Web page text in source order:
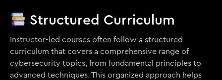
Structured Curriculum
Instructor-led courses often follow a structured
curriculum that covers a comprehensive range of
cybersecurity topics, from fundamental principles to
advanced techniques. This organized approach helps